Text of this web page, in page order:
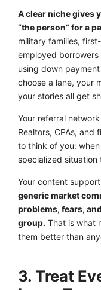
A clear niche gives
“the person” for a
military families,
employed
using down
choose a lane, your
your stories all get
Your referral
Realtors, CPAs, and
to think of you:
specialized
Your content
generic market
problems, fears,
group. That is what
them better than
3. Treat